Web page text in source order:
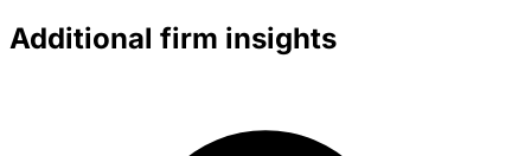
Additional firm insights